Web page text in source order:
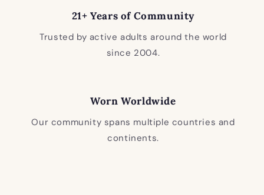
21+ Years of Community
Trusted by active adults around the world
since 2004.
Worn Worldwide
Our community spans multiple countries and
continents.